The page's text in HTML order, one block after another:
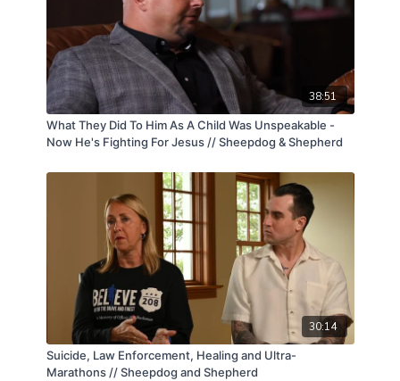
38:51
What They Did To Him As A Child Was Unspeakable -
Now He's Fighting For Jesus // Sheepdog & Shepherd
30:14
Suicide, Law Enforcement, Healing and Ultra-
Marathons // Sheepdog and Shepherd